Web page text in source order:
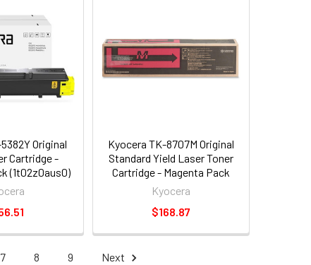
Original
Cartridge -
(1t02z0aus0)
Kyocera TK-8707M Original
Standard Yield Laser Toner
Cartridge - Magenta Pack
(1t02k9bus0)
Kyocera
$168.87
7 8 9 Next